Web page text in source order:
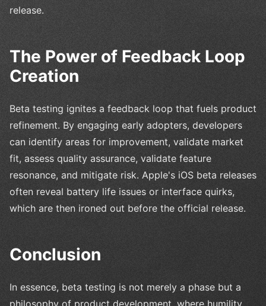
release.
The Power of Feedback Loop
Creation
Beta testing ignites a feedback loop that fuels product
refinement. By engaging early adopters, developers
can identify areas for improvement, validate market
fit, assess quality assurance, validate feature
resonance, and mitigate risk. Apple's iOS beta releases
often reveal battery life issues or interface quirks,
which are then ironed out before the official release.
Conclusion
In essence, beta testing is not merely a phase but a
philosophy of product development, where humility